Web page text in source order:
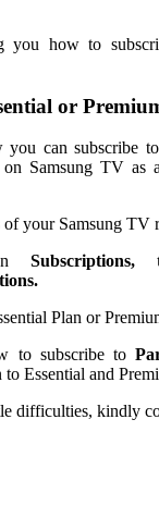
you how to
or
you can subscribeto
on Samsung TV as
of your Samsung TV
Subscriptions,
Plan or
to subscribe to
Essential and
difficulties, kindly